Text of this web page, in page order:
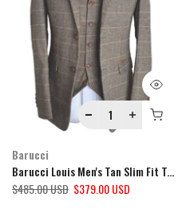
Barucci
Barucci Louis Men's Tan Slim Fit Tweed 3 Piece Suit
$485.00 USD $379.00 USD